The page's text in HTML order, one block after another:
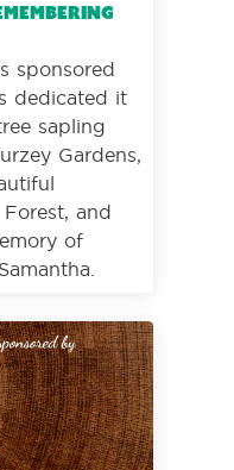
sponsored
dedicated it
sapling
Gardens,
and
of